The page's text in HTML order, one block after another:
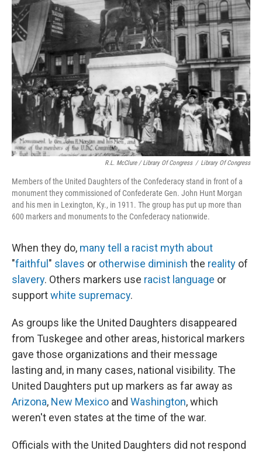
R.L. McClure / Library Of Congress / Library Of Congress
Members of the United Daughters of the Confederacy stand in front of a
monument they commissioned of Confederate Gen. John Hunt Morgan
and his men in Lexington, Ky., in 1911. The group has put up more than
600 markers and monuments to the Confederacy nationwide.
When they do, manytell a racist myth about
"faithful " slaves or otherwise diminish the reality of
slavery. Others markers use racist language or
supportwhite supremacy.
As groups like the United Daughters disappeared
from Tuskegee and other areas, historical markers
gave those organizations and their message
lasting and, in many cases, national visibility. The
United Daughters put up markers as far away as
Arizona, New Mexico and Washington, which
weren't even states at the time of the war.
Officials with the United Daughters did not respond